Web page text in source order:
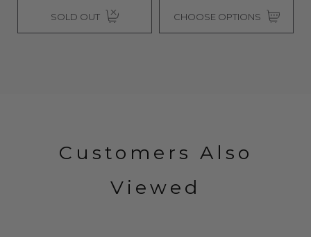
SOLD OUT CHOOSE OPTIONS
Customers Also
Viewed